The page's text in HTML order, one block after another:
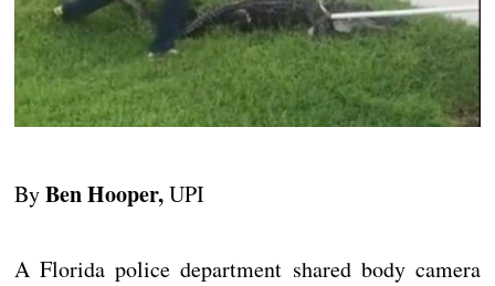
ByBen Hooper,UPI
A Florida police department shared body camera